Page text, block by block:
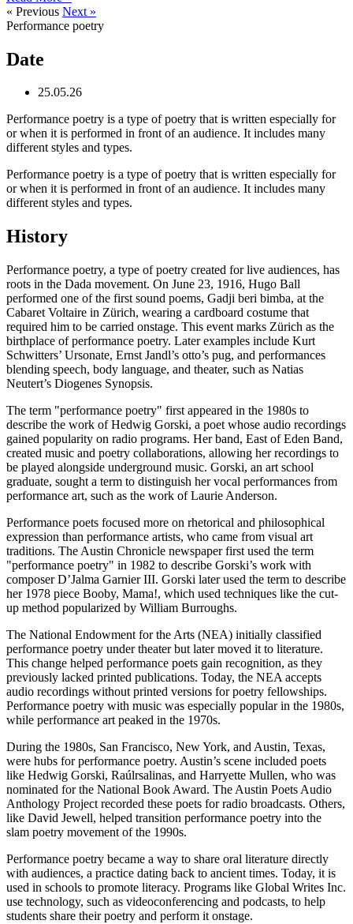
« Previous Next »
Performance poetry
Date
25.05.26
Performance poetry is a type of poetry that is written especially for
or when it is performed in front of an audience. It includes many
different styles and types.
Performance poetry is a type of poetry that is written especially for
or when it is performed in front of an audience. It includes many
different styles and types.
History
Performance poetry, a type of poetry created for live audiences, has
roots in the Dada movement. On June 23, 1916, Hugo Ball
performed one of the first sound poems, Gadji beri bimba, at the
Cabaret Voltaire in Zürich, wearing a cardboard costume that
required him to be carried onstage. This event marks Zürich as the
birthplace of performance poetry. Later examples include Kurt
Schwitters’ Ursonate, Ernst Jandl’s otto’s pug, and performances
blending speech, body language, and theater, such as Natias
Neutert’s Diogenes Synopsis.
The term "performance poetry" first appeared in the 1980s to
describe the work of Hedwig Gorski, a poet whose audio recordings
gained popularity on radio programs. Her band, East of Eden Band,
created music and poetry collaborations, allowing her recordings to
be played alongside underground music. Gorski, an art school
graduate, sought a term to distinguish her vocal performances from
performance art, such as the work of Laurie Anderson.
Performance poets focused more on rhetorical and philosophical
expression than performance artists, who came from visual art
traditions. The Austin Chronicle newspaper first used the term
"performance poetry" in 1982 to describe Gorski’s work with
composer D’Jalma Garnier III. Gorski later used the term to describe
her 1978 piece Booby, Mama!, which used techniques like the cut-
up method popularized by William Burroughs.
The National Endowment for the Arts (NEA) initially classified
performance poetry under theater but later moved it to literature.
This change helped performance poets gain recognition, as they
previously lacked printed publications. Today, the NEA accepts
audio recordings without printed versions for poetry fellowships.
Performance poetry with music was especially popular in the 1980s,
while performance art peaked in the 1970s.
During the 1980s, San Francisco, New York, and Austin, Texas,
were hubs for performance poetry. Austin’s scene included poets
like Hedwig Gorski, Raúlrsalinas, and Harryette Mullen, who was
nominated for the National Book Award. The Austin Poets Audio
Anthology Project recorded these poets for radio broadcasts. Others,
like David Jewell, helped transition performance poetry into the
slam poetry movement of the 1990s.
Performance poetry became a way to share oral literature directly
with audiences, a practice dating back to ancient times. Today, it is
used in schools to promote literacy. Programs like Global Writes Inc.
use technology, such as videoconferencing and podcasts, to help
students share their poetry and perform it onstage.